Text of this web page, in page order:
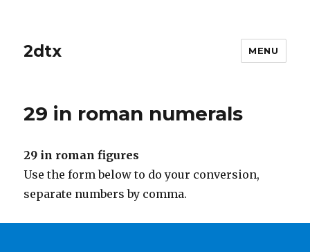
2dtx MENU
29 in roman numerals
29 in roman figures
Use the form below to do your conversion,
separate numbers by comma.